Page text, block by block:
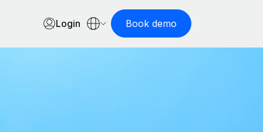
Login Book demo